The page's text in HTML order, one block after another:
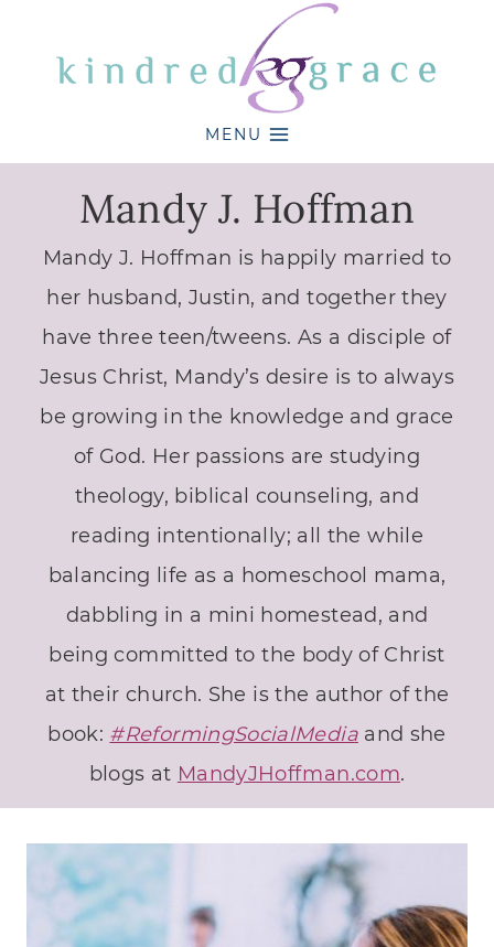
MENU
Mandy J. Hoffman
Mandy J. Hoffman is happily married to
her husband, Justin, and together they
have three teen/tweens. As a disciple of
Jesus Christ, Mandy’s desire is to always
be growing in the knowledge and grace
of God. Her passions are studying
theology, biblical counseling, and
reading intentionally; all the while
balancing life as a homeschool mama,
dabbling in a mini homestead, and
being committed to the body of Christ
at their church. She is the author of the
book: #ReformingSocialMediaand she
blogs at MandyJHoffman.com.